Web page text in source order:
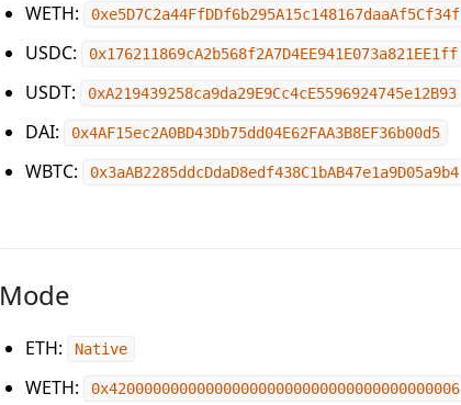
WETH: 0xe5D7C2a44FfDDf6b295A15c148167daaAf5Cf34f
USDC: 0x176211869cA2b568f2A7D4EE941E073a821EE1ff
USDT: 0xA219439258ca9da29E9Cc4cE5596924745e12B93
DAI: 0x4AF15ec2A0BD43Db75dd04E62FAA3B8EF36b00d5
WBTC: 0x3aAB2285ddcDdaD8edf438C1bAB47e1a9D05a9b4
Mode
ETH: Native
WETH: 0x4200000000000000000000000000000000000006